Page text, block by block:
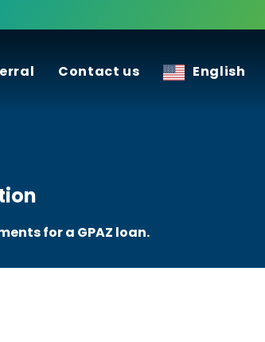
Contact us English
for a GPAZ loan.